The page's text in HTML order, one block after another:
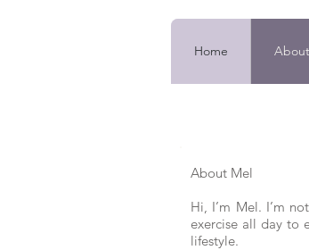
Home
About Mel
Hi, I’m Mel. I’m
exercise all day to
lifestyle.